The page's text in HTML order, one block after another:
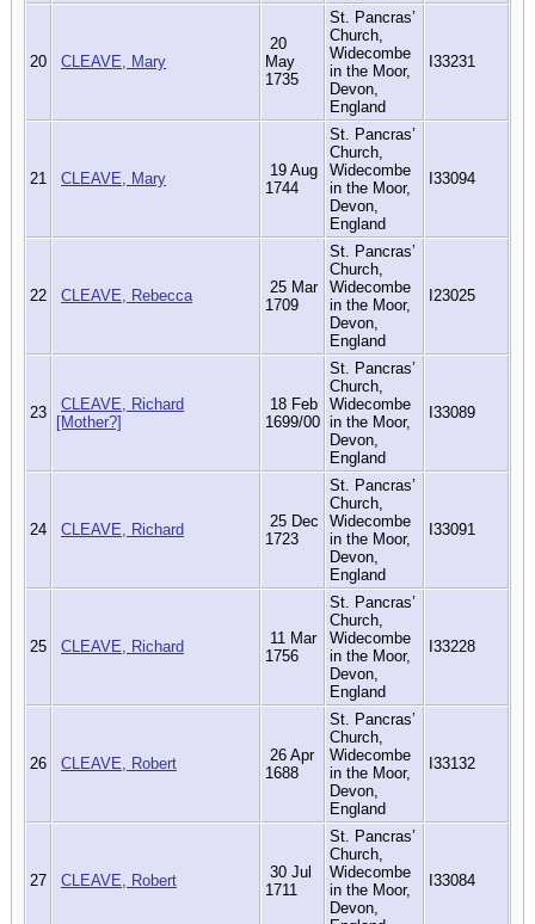
20 CLEAVE, Mary
20
May
1735
St. Pancras’
Church,
Widecombe
in the Moor,
Devon,
England
I33231
21 CLEAVE, Mary
19 Aug
1744
St. Pancras’
Church,
Widecombe
in the Moor,
Devon,
England
I33094
22 CLEAVE, Rebecca
25 Mar
1709
St. Pancras’
Church,
Widecombe
in the Moor,
Devon,
England
I23025
23
CLEAVE, Richard
[Mother?]
18 Feb
1699/00
St. Pancras’
Church,
Widecombe
in the Moor,
Devon,
England
I33089
24 CLEAVE, Richard
25 Dec
1723
St. Pancras’
Church,
Widecombe
in the Moor,
Devon,
England
I33091
25 CLEAVE, Richard
11 Mar
1756
St. Pancras’
Church,
Widecombe
in the Moor,
Devon,
England
I33228
26 CLEAVE, Robert
26 Apr
1688
St. Pancras’
Church,
Widecombe
in the Moor,
Devon,
England
I33132
27 CLEAVE, Robert
30 Jul
1711
St. Pancras’
Church,
Widecombe
in the Moor,
Devon,
I33084